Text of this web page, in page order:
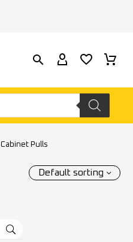
Cabinet Pulls
Default sorting